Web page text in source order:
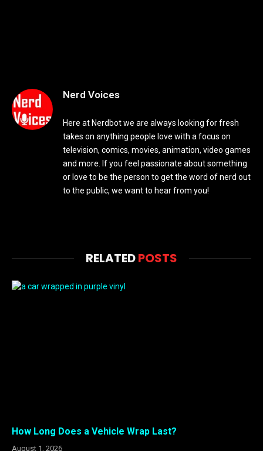
Nerd Voices
Here at Nerdbot we are always looking for fresh
takes on anything people love with a focus on
television, comics, movies, animation, video games
and more. If you feel passionate about something
or love to be the person to get the word of nerd out
to the public, we want to hear from you!
RELATEDPOSTS
How Long Does a Vehicle Wrap Last?
August 1, 2026